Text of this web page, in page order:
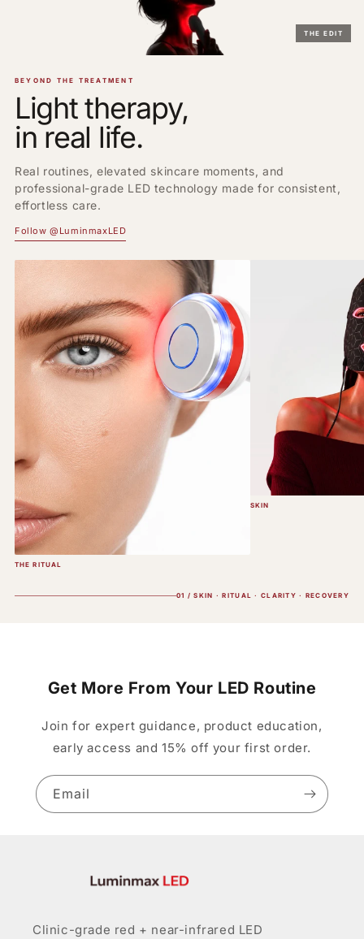
THE EDIT
BEYOND THE TREATMENT
Light therapy,
in real life.
Real routines, elevated skincare moments, and
professional-grade LED technology made for consistent,
effortless care.
Follow @LuminmaxLED
THE RITUAL
SKIN
01 / SKIN · RITUAL · CLARITY · RECOVERY
Get More From Your LED Routine
Join for expert guidance, product education,
early access and 15% off your first order.
Email
Clinic-grade red + near-infrared LED